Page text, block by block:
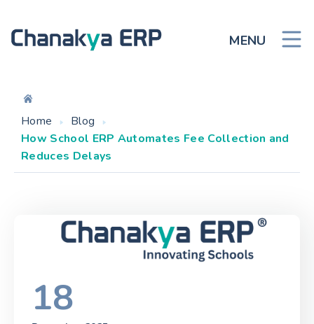
MENU
Home
Blog
How School ERP Automates Fee Collection and
Reduces Delays
18